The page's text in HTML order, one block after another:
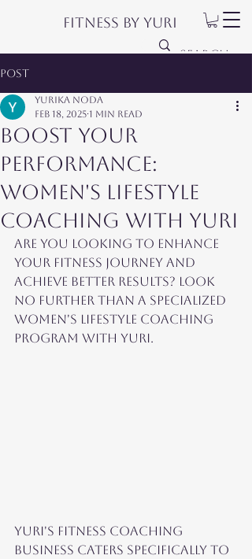
Fitness by Yuri
Post
Boost Your
Performance:
Women's Lifestyle
Coaching with Yuri
Yurika Noda
Feb 18, 2025 1 min read
Are you looking to enhance
your fitness journey and
achieve better results? Look
no further than a specialized
women's lifestyle coaching
program with Yuri.
Yuri's fitness coaching
business caters specifically to